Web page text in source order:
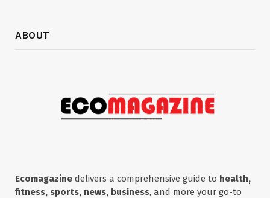
ABOUT
Ecomagazine delivers a comprehensive guide to health,
fitness, sports, news, business, and more your go-to